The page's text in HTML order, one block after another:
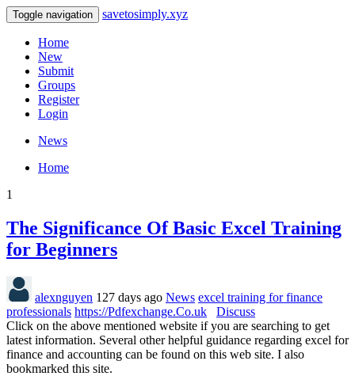
Toggle navigation savetosimply.xyz
Home
New
Submit
Groups
Register
Login
News
Home
1
The Significance Of Basic Excel Training
for Beginners
alexnguyen 127 days ago News excel training for finance
professionals https://Pdfexchange.Co.uk
Discuss
Click on the above mentioned website if you are searching to get
latest information. Several other helpful guidance regarding excel for
finance and accounting can be found on this web site. I also
bookmarked this site.